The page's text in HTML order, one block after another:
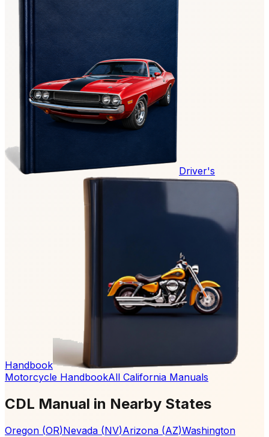
Driver's
Handbook
Motorcycle HandbookAll California Manuals
CDL Manual in Nearby States
Oregon (OR)Nevada (NV)Arizona (AZ)Washington